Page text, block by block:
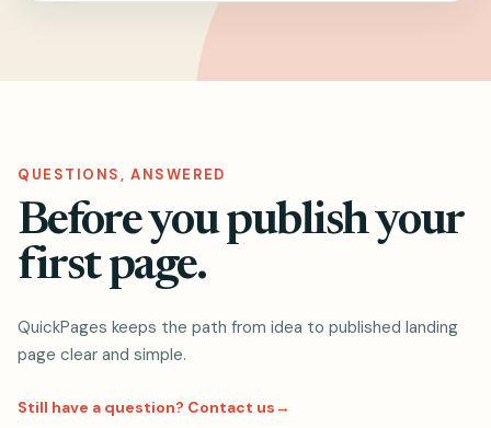
QUESTIONS, ANSWERED
Before you publish your
first page.
QuickPages keeps the path from idea to published landing
page clear and simple.
Still have a question? Contact us→